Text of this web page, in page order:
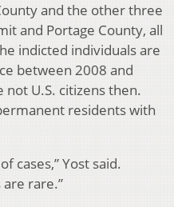
and the other three
and Portage County, all
indicted individuals are
between 2008 and
U.S. citizens then.
residents with
cases,” Yost said.
rare.”